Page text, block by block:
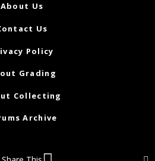
About Us
Us
Policy
Grading
Collecting
Archive